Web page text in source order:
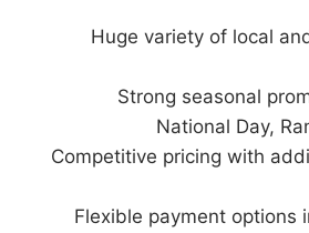
Huge variety of local
Strong seasonal
National Day,
Competitive pricing with
Flexible payment options